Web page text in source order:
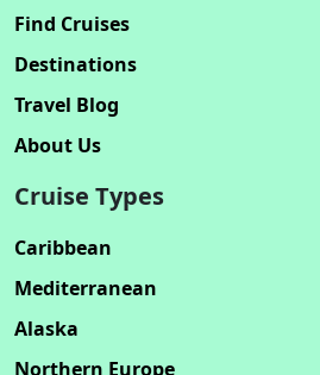
Find Cruises
Destinations
Travel Blog
About Us
Cruise Types
Caribbean
Mediterranean
Alaska
Northern Europe